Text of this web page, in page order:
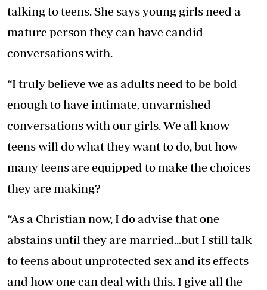
talking to teens. She says young girls need a
mature person they can have candid
conversations with.
“I truly believe we as adults need to be bold
enough to have intimate, unvarnished
conversations with our girls. We all know
teens will do what they want to do, but how
many teens are equipped to make the choices
they are making?
“As a Christian now, I do advise that one
abstains until they are married...but I still talk
to teens about unprotected sex and its effects
and how one can deal with this. I give all the